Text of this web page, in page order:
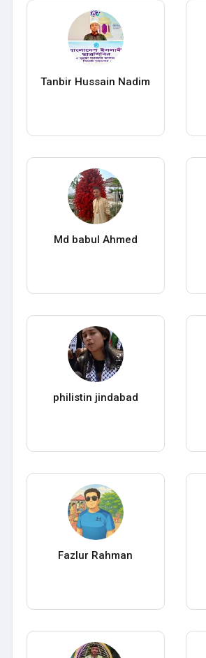
Tanbir Hussain Nadim
Md babul Ahmed
philistin jindabad
Fazlur Rahman